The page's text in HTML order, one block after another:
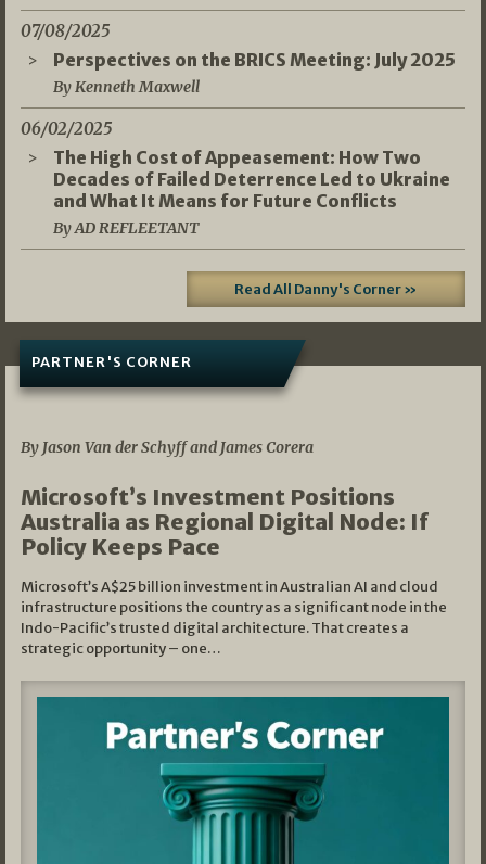
07/08/2025
Perspectives on the BRICS Meeting: July 2025
By Kenneth Maxwell
06/02/2025
The High Cost of Appeasement: How Two
Decades of Failed Deterrence Led to Ukraine
and What It Means for Future Conflicts
By AD REFLEETANT
Read All Danny's Corner »
PARTNER'S CORNER
By Jason Van der Schyff and James Corera
Microsoft’s Investment Positions
Australia as Regional Digital Node: If
Policy Keeps Pace
Microsoft’s A$25 billion investment in Australian AI and cloud
infrastructure positions the country as a significant node in the
Indo-Pacific’s trusted digital architecture. That creates a
strategic opportunity – one…